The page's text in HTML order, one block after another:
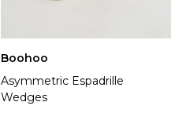
Boohoo
Asymmetric Espadrille
Wedges